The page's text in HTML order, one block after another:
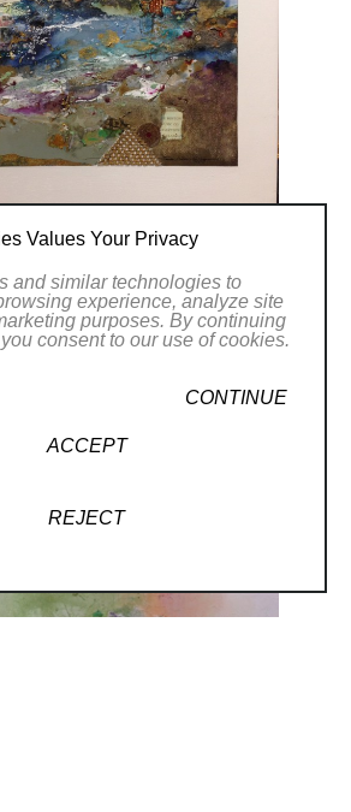
Values Your Privacy
and similar technologies to
experience, analyze site
purposes. By continuing
consent to our use of cookies.
CONTINUE
ACCEPT
REJECT